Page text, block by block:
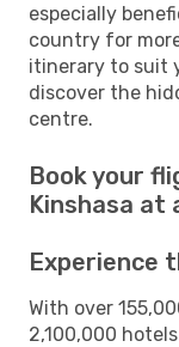
especially
country for
itinerary to suit
discover the
centre.
Book your
Kinshasa at
Experience
With over
2,100,000